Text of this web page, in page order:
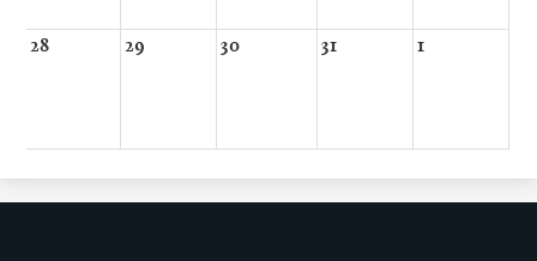
28 29 30 31 1